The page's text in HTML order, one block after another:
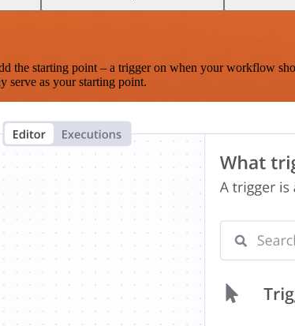
starting point – a trigger on when your workflow
serve as your starting point.